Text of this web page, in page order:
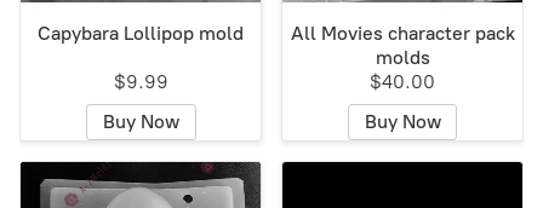
Capybara Lollipop mold
$9.99
Buy Now
All Movies character pack
molds
$40.00
Buy Now